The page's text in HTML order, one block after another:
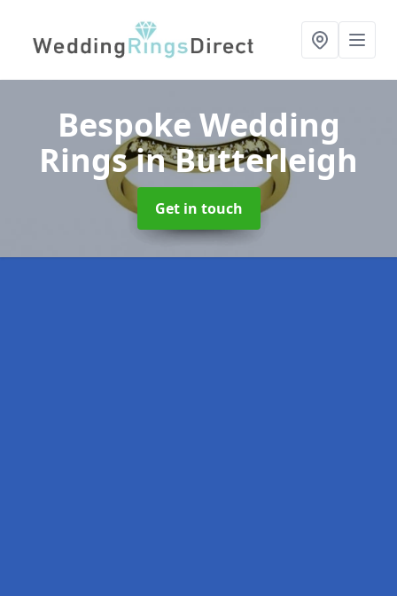
Bespoke Wedding
Ringsin Butterleigh
Get in touch